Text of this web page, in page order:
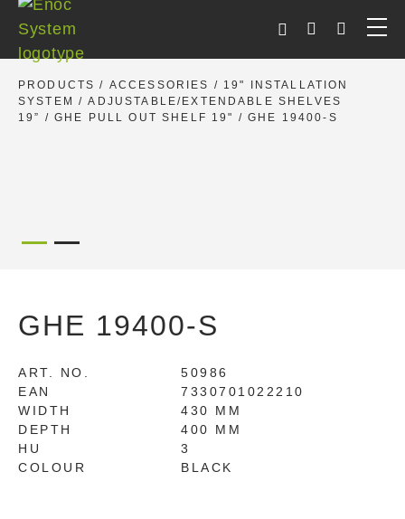
Skip
content
PRODUCTS / ACCESSORIES / 19" INSTALLATION
SYSTEM
/ADJUSTABLE/EXTENDABLE SHELVES
19” / GHE PULL OUT SHELF 19" / GHE 19400-S
GHE 19400-S
ART. NO.
50986
EAN
7330701022210
WIDTH
430 MM
DEPTH
400 MM
HU
3
COLOUR
BLACK